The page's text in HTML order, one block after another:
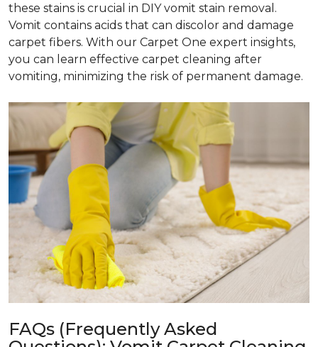
these stains is crucial in DIY vomit stain removal.
Vomit contains acids that can discolor and damage
carpet fibers. With our Carpet One expert insights,
you can learn effective carpet cleaning after
vomiting, minimizing the risk of permanent damage.
FAQs (Frequently Asked